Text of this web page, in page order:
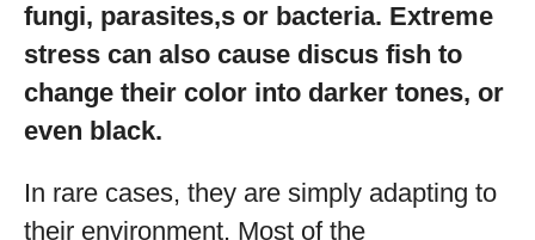
fungi, parasites,s or bacteria. Extreme
stress can also cause discus fish to
change their color into darker tones, or
even black.
In rare cases, they are simply adapting to
their environment. Most of the